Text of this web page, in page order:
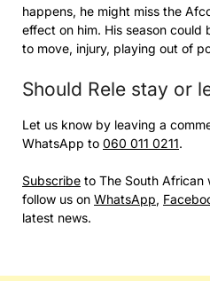
happens, he might miss the
effect on him. His season
to move, injury, playing out of
Should Rele stay or
Let us know by leaving a
WhatsApp to 060 011 0211.
Subscribe to The South African
follow us on WhatsApp,
latest news.